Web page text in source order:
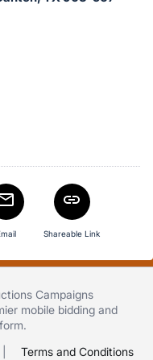
Shareable Link
Campaigns
mobile bidding and
.
Terms and Conditions